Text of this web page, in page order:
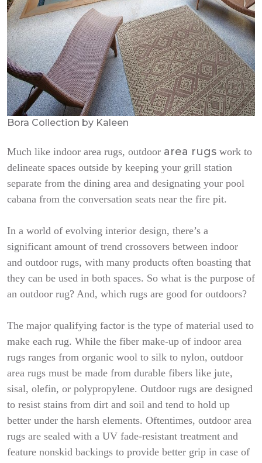
Bora Collection by Kaleen
Much like indoor area rugs, outdoor area rugs work to
delineate spaces outside by keeping your grill station
separate from the dining area and designating your pool
cabana from the conversation seats near the fire pit.
In a world of evolving interior design, there’s a
significant amount of trend crossovers between indoor
and outdoor rugs, with many products often boasting that
they can be used in both spaces. So what is the purpose of
an outdoor rug? And, which rugs are good for outdoors?
The major qualifying factor is the type of material used to
make each rug. While the fiber make-up of indoor area
rugs ranges from organic wool to silk to nylon, outdoor
area rugs must be made from durable fibers like jute,
sisal, olefin, or polypropylene. Outdoor rugs are designed
to resist stains from dirt and soil and tend to hold up
better under the harsh elements. Oftentimes, outdoor area
rugs are sealed with a UV fade-resistant treatment and
feature nonskid backings to provide better grip in case of